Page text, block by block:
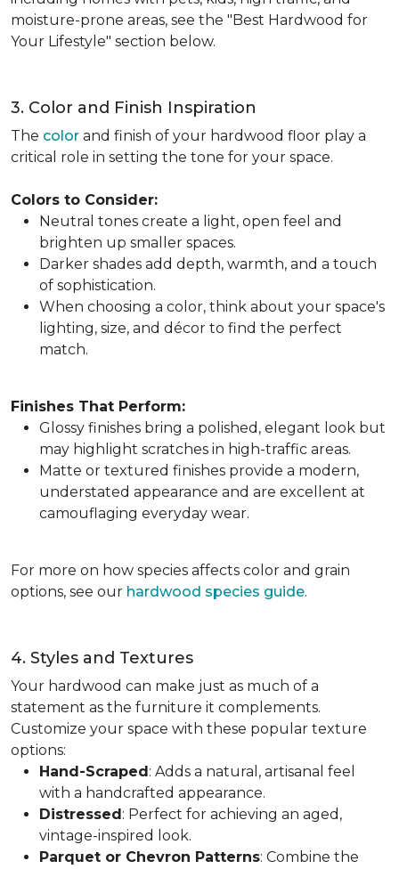
moisture-prone areas, see the "Best Hardwood for
Your Lifestyle" section below.
3. Color and Finish Inspiration
The color and finish of your hardwood floor play a
critical role in setting the tone for your space.
Colors to Consider:
Neutral tones create a light, open feel and
brighten up smaller spaces.
Darker shades add depth, warmth, and a touch
of sophistication.
When choosing a color, think about your space's
lighting, size, and décor to find the perfect
match.
Finishes That Perform:
Glossy finishes bring a polished, elegant look but
may highlight scratches in high-traffic areas.
Matte or textured finishes provide a modern,
understated appearance and are excellent at
camouflaging everyday wear.
For more on how species affects color and grain
options, see our hardwood species guide.
4. Styles and Textures
Your hardwood can make just as much of a
statement as the furniture it complements.
Customize your space with these popular texture
options:
Hand-Scraped: Adds a natural, artisanal feel
with a handcrafted appearance.
Distressed: Perfect for achieving an aged,
vintage-inspired look.
Parquet or Chevron Patterns: Combine the